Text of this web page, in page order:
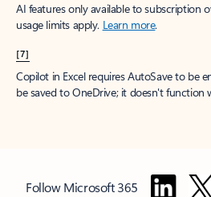
AI features only available to subscription
usage limits apply. Learn more.
[7]
Copilot in Excel requires AutoSave to be
be saved to OneDrive; it doesn't function
Follow Microsoft 365